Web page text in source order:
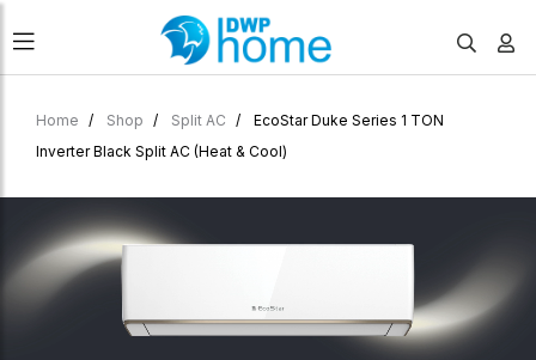
Home Shop Split AC
EcoStar Duke Series 1 TON
Inverter Black Split AC (Heat & Cool)